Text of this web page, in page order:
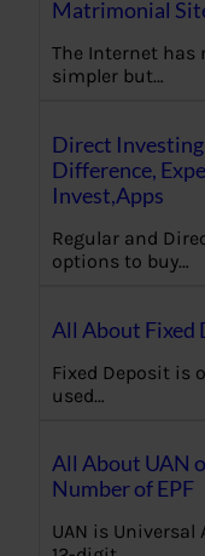
Matrimonial
The Internet has
simpler but…
Direct
Difference,
Invest,Apps
Regular and
options to buy…
All About Fixed
Fixed Deposit is
used…
All About UAN
Number of EPF
UAN is Universal